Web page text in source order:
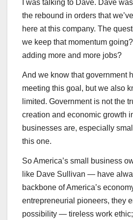
I was talking to Dave. Dave
the rebound in orders that
here at this company. The
we keep that momentum
adding more and more jobs?
And we know that government
meeting this goal, but we also
limited. Government is not the
creation and economic growth
businesses are, especially
this one.
So America’s small business
like Dave Sullivan — have
backbone of America’s
entrepreneurial pioneers, they
possibility — tireless work